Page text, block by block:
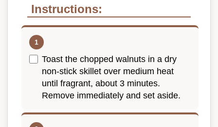
Instructions:
Toast the chopped walnuts in a dry
non-stick skillet over medium heat
until fragrant, about 3 minutes.
Remove immediately and set aside.